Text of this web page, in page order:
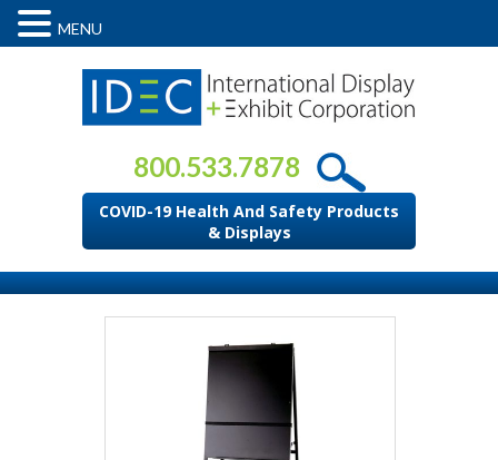
800.533.7878
COVID-19 Health And Safety Products
& Displays
MENU